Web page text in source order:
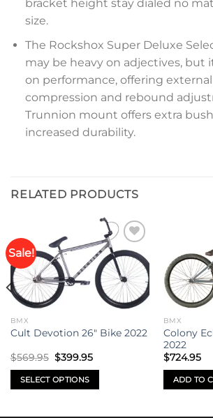
bracket height stay dialed no
size.
The Rockshox Super Deluxe
may be heavy on adjectives, but
on performance, offering
compression and rebound
Trunnion mount offers extra
increased durability.
RELATED PRODUCTS
Sale!
Add to
wishlist
BMX
Cult Devotion 26″ Bike 2022
$569.95 Original
price
was:
$569.95.
$399.95Current
SELECT OPTIONS
BMX
Colony
2022
$724.95
ADD TO